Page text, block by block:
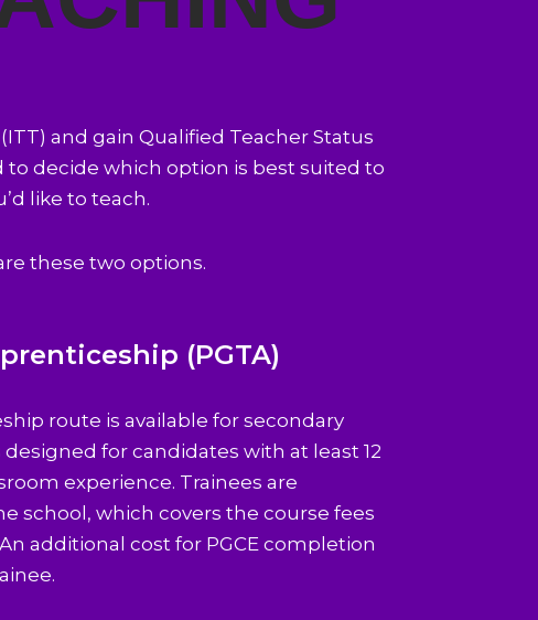
and gain Qualified Teacher Status
to decide which option is best suited to
like to teach.
these two options.
(PGTA)
route is available for secondary
for candidates with at least 12
experience. Trainees are
school, which covers the course fees
additional cost for PGCE completion